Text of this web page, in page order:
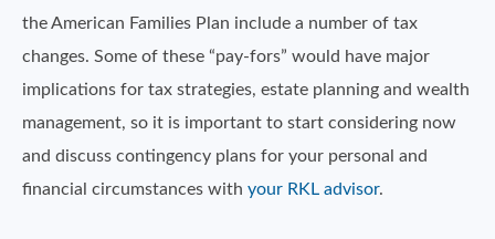
the American Families Plan include a number of tax
changes. Some of these “pay-fors” would have major
implications for tax strategies, estate planning and wealth
management, so it is important to start considering now
and discuss contingency plans for your personal and
financial circumstances with your RKL advisor.